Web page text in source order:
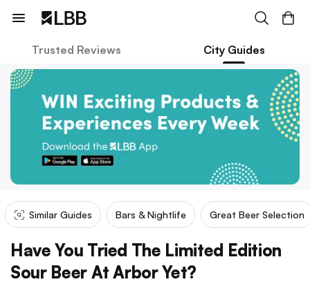
Trusted Reviews City Guides
Similar Guides Bars & Nightlife Great Beer Selection
Have You Tried The Limited Edition
Sour Beer At Arbor Yet?